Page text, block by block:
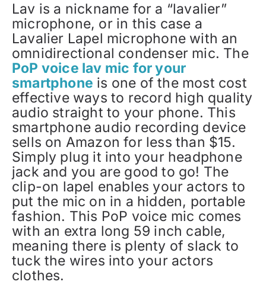
Lav is a nickname for a “lavalier”
microphone, or in this case a
Lavalier Lapel microphone with an
omnidirectional condenser mic. The
PoP voice lav mic for your
smartphone is one of the most cost
effective ways to record high quality
audio straight to your phone. This
smartphone audio recording device
sells on Amazon for less than $15.
Simply plug it into your headphone
jack and you are good to go! The
clip-on lapel enables your actors to
put the mic on in a hidden, portable
fashion. This PoP voice mic comes
with an extra long 59 inch cable,
meaning there is plenty of slack to
tuck the wires into your actors
clothes.